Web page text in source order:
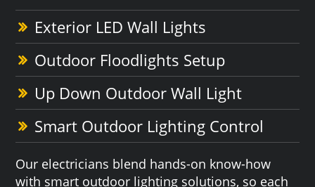
Exterior LED Wall Lights
Outdoor Floodlights Setup
Up Down Outdoor Wall Light
Smart Outdoor Lighting Control
Our electricians blend hands-on know-how
with smart outdoor lighting solutions, so each